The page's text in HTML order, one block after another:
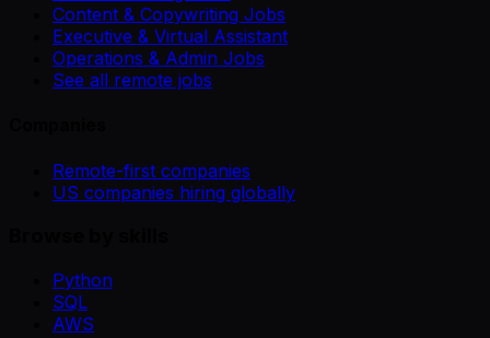
Content & Copywriting Jobs
Executive & Virtual Assistant
Operations & Admin Jobs
See all remote jobs
Remote-first companies
US companies hiring globally
Python
SQL
AWS